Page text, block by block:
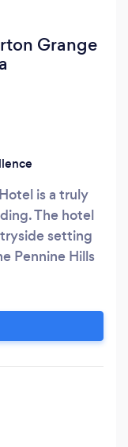
Grange
is a truly
The hotel
setting
Pennine Hills
location, the